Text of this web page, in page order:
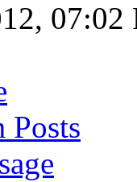
07:02
Posts